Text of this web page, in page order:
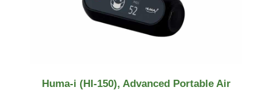
Huma-i (HI-150), Advanced Portable Air